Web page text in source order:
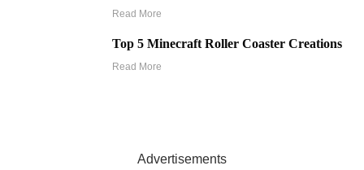
Read More
Top 5 Minecraft Roller Coaster Creations
Read More
Advertisements